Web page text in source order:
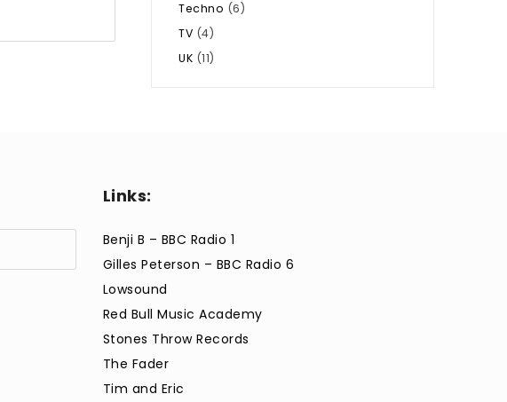
Techno (6)
TV (4)
UK (11)
Links:
Benji B – BBC Radio 1
Gilles Peterson – BBC Radio 6
Lowsound
Red Bull Music Academy
Stones Throw Records
The Fader
Tim and Eric